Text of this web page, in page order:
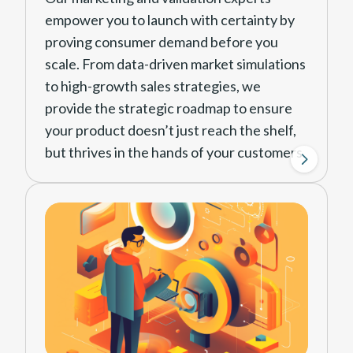
develop all the technical aspects
of your product around clear
guidelines of manufacture and
feasibility.
Design Pack
Finalize all the development
work into a pack of drawings and
specifications that allows it to be
world.
View Design Solutions
empower you to launch with certainty by
proving consumer demand before you
scale. From data-driven market simulations
to high-growth sales strategies, we
provide the strategic roadmap to ensure
your product doesn’t just reach the shelf,
but thrives in the hands of your customers.
Before committing to large-
scale production, we de-risk
your investment by testing real-
world interest. Using data-
driven digital ads, we measure
engagement to identify your
most profitable audience and